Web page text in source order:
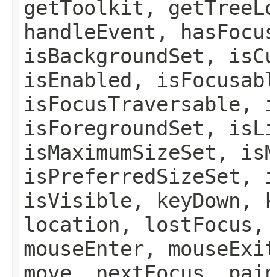
getToolkit,
handleEvent,
isBackgroundSet,
isEnabled,
isFocusTraversable,
isForegroundSet,
isMaximumSizeSet,
isPreferredSizeSet,
isVisible,
location, lostFocus,
mouseEnter,